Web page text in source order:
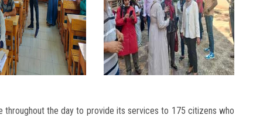
throughout the day to provide its services to 175 citizens who